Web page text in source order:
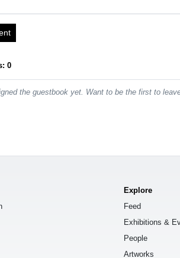
0
the guestbook yet. Want to be the first to
Explore
Feed
Exhibitions &
People
Artworks